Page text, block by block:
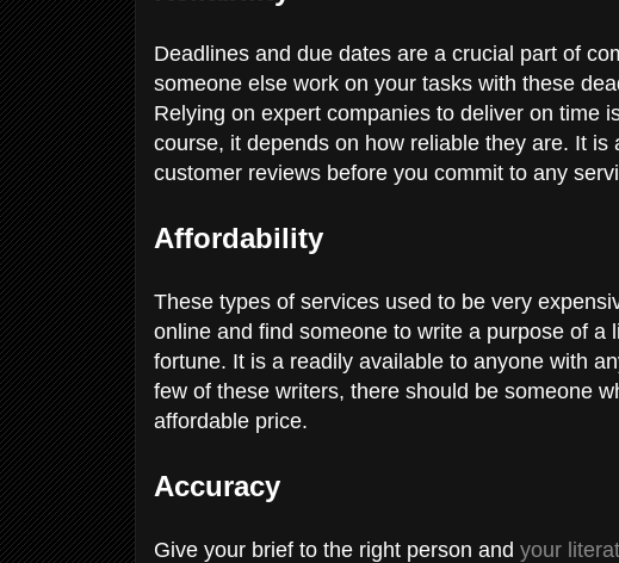
Deadlines and due dates are a crucial part of
someone else work on your tasks with these
Relying on expert companies to deliver on time
course, it depends on how reliable they are. It
customer reviews before you commit to any
Affordability
These types of services used to be very
online and find someone to write a purpose of a
fortune. It is a readily available to anyone with
few of these writers, there should be someone
affordable price.
Accuracy
Give your brief to the right person and your